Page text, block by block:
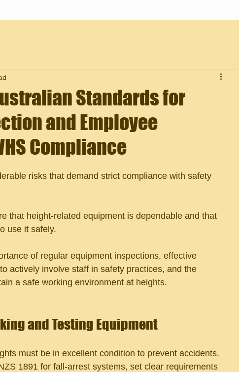
Standards for
and Employee
Compliance
risks that demand strict compliance with safety
that height-related equipment is dependable and that
use it safely.
of regular equipment inspections, effective
actively involve staff in safety practices, and the
a safe working environment at heights.
and Testing Equipment
must be in excellent condition to prevent accidents.
1891 for fall-arrest systems, set clear requirements